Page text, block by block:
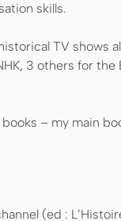
skills.
TV shows
3 others for
– my main
(ed :